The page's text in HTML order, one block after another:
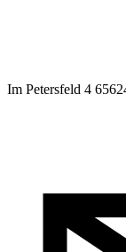
Im Petersfeld 4